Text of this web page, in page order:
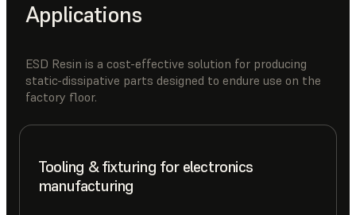
Applications
ESD Resin is a cost-effective solution for producing
static-dissipative parts designed to endure use on the
factory floor.
Tooling & fixturing for electronics
manufacturing